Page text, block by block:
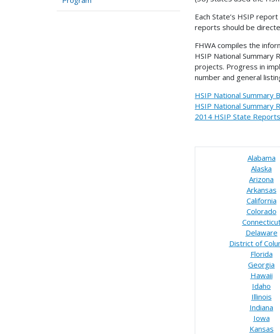
Each State’s HSIP
reports should be
FHWA compiles the
HSIP National
projects. Progress in
number and general
HSIP National Summary
HSIP National Summary
2014 HSIP State Reports
Alabama
Alaska
Arizona
Arkansas
California
Colorado
Delaware
District of
Florida
Georgia
Hawaii
Idaho
Illinois
Indiana
Iowa
Kansas